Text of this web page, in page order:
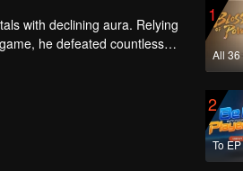
with declining aura. Relying
he defeated countless
Valley and defeated the
1
All 36
2
To